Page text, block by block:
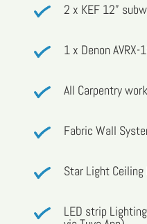
2 x KEF 12”
1 x Denon AVRX-
All Carpentry
Fabric Wall
Star Light Ceiling
LED strip